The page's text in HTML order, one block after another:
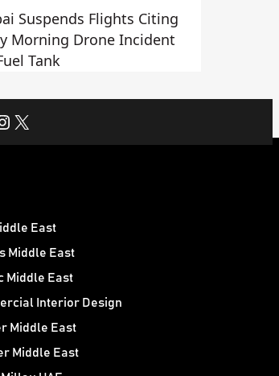
Suspends Flights Citing
Morning Drone Incident
Tank
X
East
Middle East
Middle East
Interior Design
Middle East
Middle East